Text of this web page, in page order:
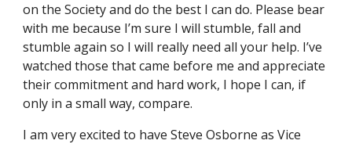
on the Society and do the best I can do. Please bear
with me because I’m sure I will stumble, fall and
stumble again so I will really need all your help. I’ve
watched those that came before me and appreciate
their commitment and hard work, I hope I can, if
only in a small way, compare.
I am very excited to have Steve Osborne as Vice